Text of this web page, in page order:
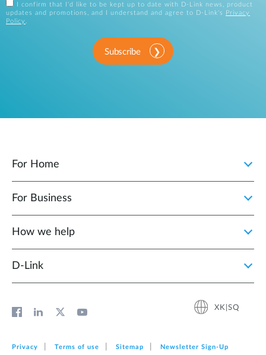
I confirm that I'd like to be kept up to date with D-Link news, product
updates and promotions, and I understand and agree to D-Link's
Privacy
Policy .
Subscribe
For Home
For Business
How we help
D‑Link
XK|SQ
Privacy Terms of use Sitemap Newsletter Sign‑Up